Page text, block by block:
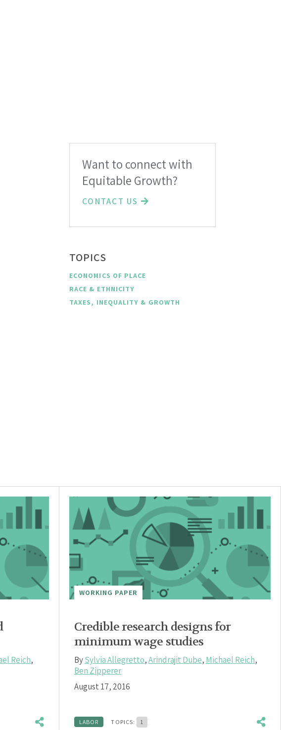
Want to connect with
Equitable Growth?
CONTACT US
TOPICS
ECONOMICS OF PLACE
RACE & ETHNICITY
TAXES, INEQUALITY & GROWTH
Reich,
WORKING PAPER
Credible research designs for
minimum wage studies
BySylvia Allegretto,Arindrajit Dube, Michael Reich,
Ben Zipperer
August 17, 2016
LABOR TOPICS: 1